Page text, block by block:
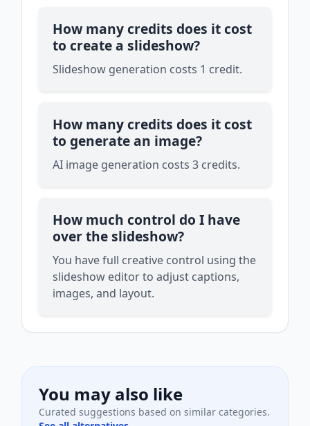
How many credits does it cost
to create a slideshow?
Slideshow generation costs 1 credit.
How many credits does it cost
to generate an image?
AI image generation costs 3 credits.
How much control do I have
over the slideshow?
You have full creative control using the
slideshow editor to adjust captions,
images, and layout.
You may also like
Curated suggestions based on similar categories.